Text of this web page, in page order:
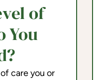
of
You
care you or